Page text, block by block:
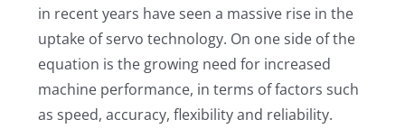
in recent years have seen a massive rise in the
uptake of servo technology. On one side of the
equation is the growing need for increased
machine performance, in terms of factors such
as speed, accuracy, flexibility and reliability.